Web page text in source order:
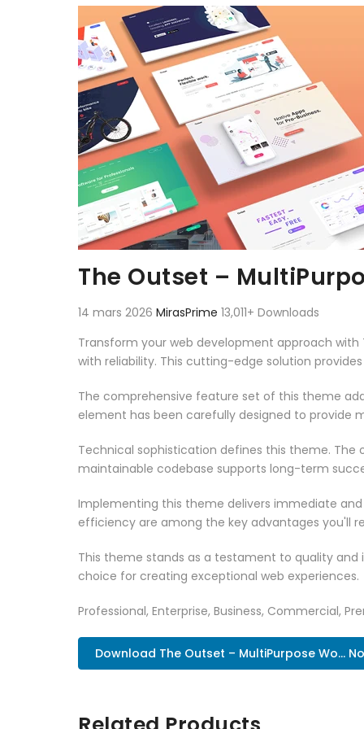
Aller au contenu
The Outset –
14 mars 2026 MirasPrime 13,011+ Downloads
Transform your web development approach
with reliability. This cutting-edge solution
The comprehensive feature set of this theme
element has been carefully designed to provide
Technical sophistication defines this theme.
maintainable codebase supports long-term
Implementing this theme delivers immediate
efficiency are among the key advantages you'll
This theme stands as a testament to quality
choice for creating exceptional web experiences.
Professional, Enterprise, Business, Commercial,
Download The Outset – MultiPurpose Wo...